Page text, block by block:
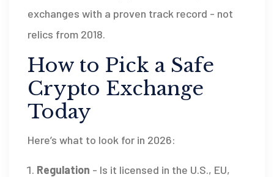
exchanges with a proven track record - not
relics from 2018.
How to Pick a Safe
Crypto Exchange
Today
Here’s what to look for in 2026:
Regulation - Is it licensed in the U.S., EU,